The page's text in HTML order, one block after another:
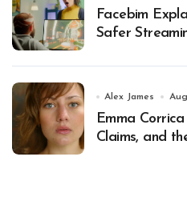
Facebim
Safer
Alex James
Emma
Claims, and